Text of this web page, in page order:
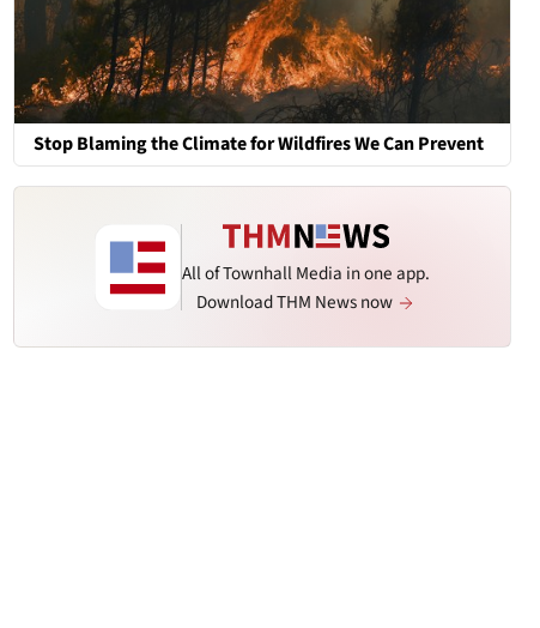
Stop Blaming the Climate for Wildfires We Can Prevent
All of Townhall Media in one app.
Download THM News now